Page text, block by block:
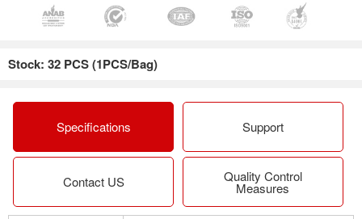
Stock: 32 PCS (1PCS/Bag)
Specifications Support
Contact US Quality Control
Measures